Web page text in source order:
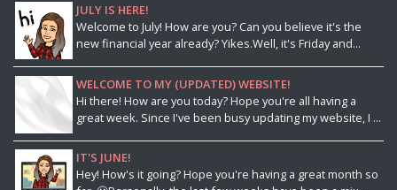
JULY IS HERE!
Welcome to July! How are you? Can you believe it's the
new financial year already? Yikes.Well, it's Friday and...
WELCOME TO MY (UPDATED) WEBSITE!
Hi there! How are you today? Hope you're all having a
great week. Since I've been busy updating my website, I ...
IT'S JUNE!
Hey! How's it going? Hope you're having a great month so